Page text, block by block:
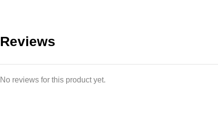
Reviews
No reviews for this product yet.